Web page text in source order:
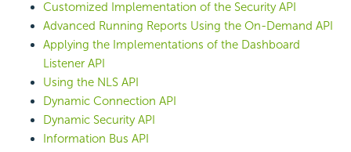
Customized Implementation of the Security API
Advanced Running Reports Using the On-Demand API
Applying the Implementations of the Dashboard
Listener API
Using the NLS API
Dynamic Connection API
Dynamic Security API
Information Bus API